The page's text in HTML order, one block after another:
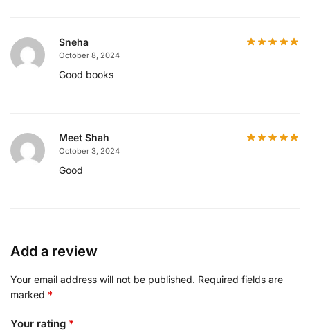
Sneha
October 8, 2024
Good books
Meet Shah
October 3, 2024
Good
Add a review
Your email address will not be published. Required fields are
marked *
Your rating *